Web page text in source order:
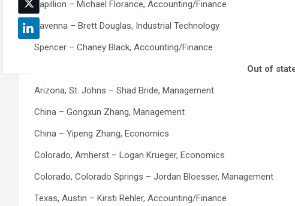
Papillion – Michael Florance, Accounting/Finance
Ravenna – Brett Douglas, Industrial Technology
Spencer – Chaney Black, Accounting/Finance
Out of
Arizona, St. Johns – Shad Bride, Management
China – Gongxun Zhang, Management
China – Yipeng Zhang, Economics
Colorado, Amherst – Logan Krueger, Economics
Colorado, Colorado Springs – Jordan Bloesser, Management
Texas, Austin – Kirsti Rehler, Accounting/Finance